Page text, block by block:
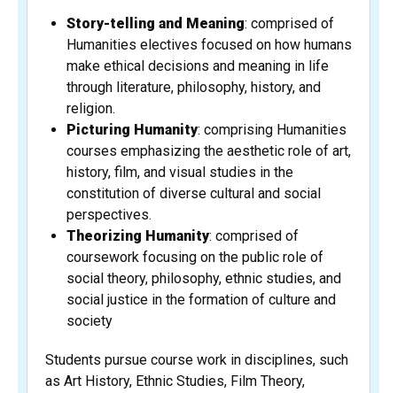
Story-telling and Meaning: comprised of
Humanities electives focused on how humans
make ethical decisions and meaning in life
through literature, philosophy, history, and
religion.
Picturing Humanity: comprising Humanities
courses emphasizing the aesthetic role of art,
history, film, and visual studies in the
constitution of diverse cultural and social
perspectives.
Theorizing Humanity: comprised of
coursework focusing on the public role of
social theory, philosophy, ethnic studies, and
social justice in the formation of culture and
society
Students pursue course work in disciplines, such
as Art History, Ethnic Studies, Film Theory,